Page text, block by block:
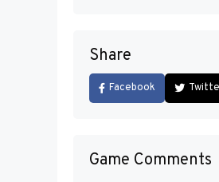
Share
Facebook
Game Comments